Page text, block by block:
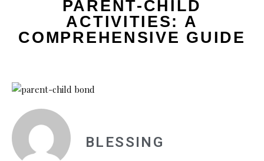
PARENT-CHILD
ACTIVITIES: A
COMPREHENSIVE GUIDE
BLESSING